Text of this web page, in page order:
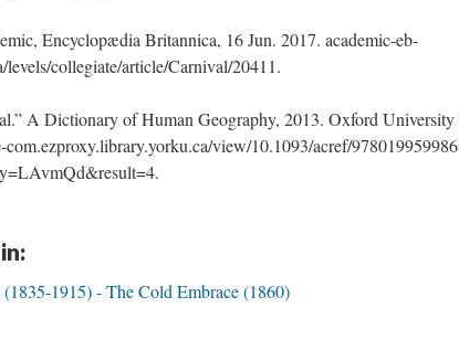
Encyclopædia Britannica, 16 Jun. 2017. academic-eb-
collegiate/article/Carnival/20411.
A Dictionary of Human Geography, 2013. Oxford University
view/10.1093/acref/
1915) - The Cold Embrace (1860)